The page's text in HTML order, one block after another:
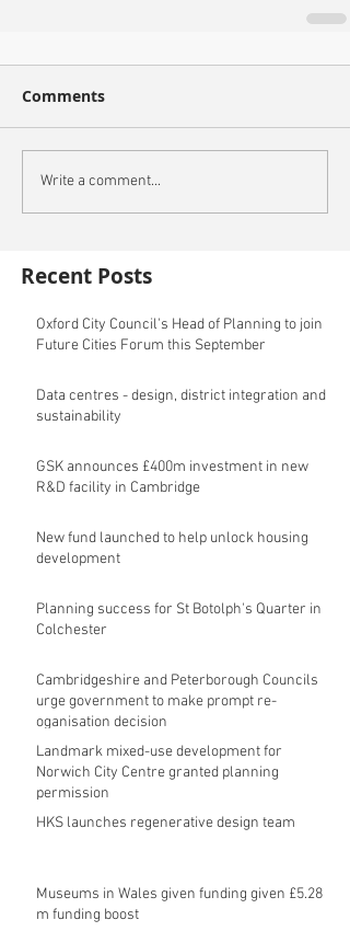
Comments
Write a comment...
Recent Posts
Oxford City Council's Head of Planning to join
Future Cities Forum this September
Data centres - design, district integration and
sustainability
GSK announces £400m investment in new
R&D facility in Cambridge
New fund launched to help unlock housing
development
Planning success for St Botolph's Quarter in
Colchester
Cambridgeshire and Peterborough Councils
urge government to make prompt re-
oganisation decision
Landmark mixed-use development for
Norwich City Centre granted planning
permission
HKS launches regenerative design team
Museums in Wales given funding given £5.28
m funding boost